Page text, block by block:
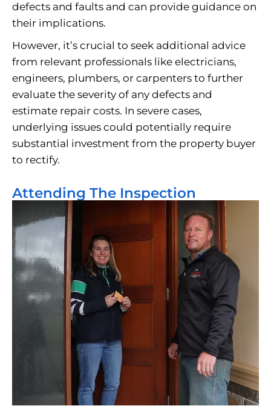
defects and faults and can provide guidance on
their implications.
However, it’s crucial to seek additional advice
from relevant professionals like electricians,
engineers, plumbers, or carpenters to further
evaluate the severity of any defects and
estimate repair costs. In severe cases,
underlying issues could potentially require
substantial investment from the property buyer
to rectify.
Attending The Inspection